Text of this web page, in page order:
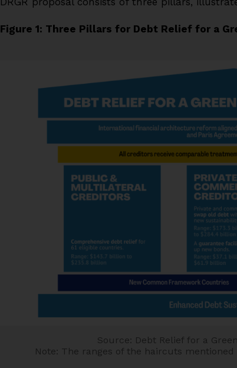
Figure 1: Three Pillars for Debt Relief for a
Source: Debt Relief for a
Note: The ranges of the haircuts